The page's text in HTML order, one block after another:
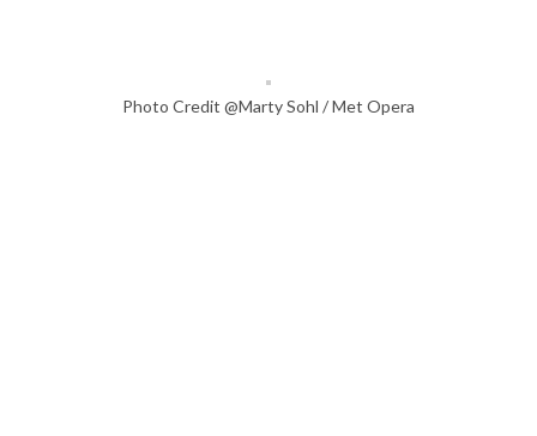
Photo Credit @Marty Sohl / Met Opera